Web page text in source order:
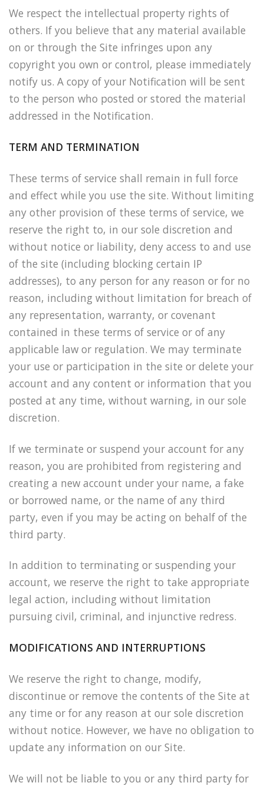
We respect the intellectual property rights of
others. If you believe that any material available
on or through the Site infringes upon any
copyright you own or control, please immediately
notify us. A copy of your Notification will be sent
to the person who posted or stored the material
addressed in the Notification.
TERM AND TERMINATION
These terms of service shall remain in full force
and effect while you use the site. Without limiting
any other provision of these terms of service, we
reserve the right to, in our sole discretion and
without notice or liability, deny access to and use
of the site (including blocking certain IP
addresses), to any person for any reason or for no
reason, including without limitation for breach of
any representation, warranty, or covenant
contained in these terms of service or of any
applicable law or regulation. We may terminate
your use or participation in the site or delete your
account and any content or information that you
posted at any time, without warning, in our sole
discretion.
If we terminate or suspend your account for any
reason, you are prohibited from registering and
creating a new account under your name, a fake
or borrowed name, or the name of any third
party, even if you may be acting on behalf of the
third party.
In addition to terminating or suspending your
account, we reserve the right to take appropriate
legal action, including without limitation
pursuing civil, criminal, and injunctive redress.
MODIFICATIONS AND INTERRUPTIONS
We reserve the right to change, modify,
discontinue or remove the contents of the Site at
any time or for any reason at our sole discretion
without notice. However, we have no obligation to
update any information on our Site.
We will not be liable to you or any third party for